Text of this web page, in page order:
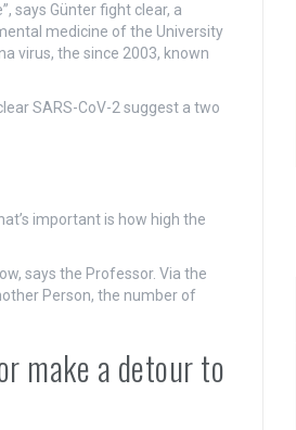
says Günter fight clear, a
medicine of the University
virus, the since 2003, known
SARS-CoV-2 suggest a two
important is how high the
says the Professor. Via the
Person, the number of
make a detour to